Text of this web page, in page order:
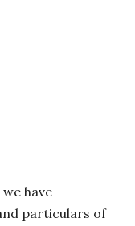
have
particulars of